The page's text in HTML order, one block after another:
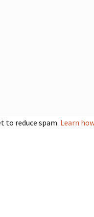
to reduce spam. Learn